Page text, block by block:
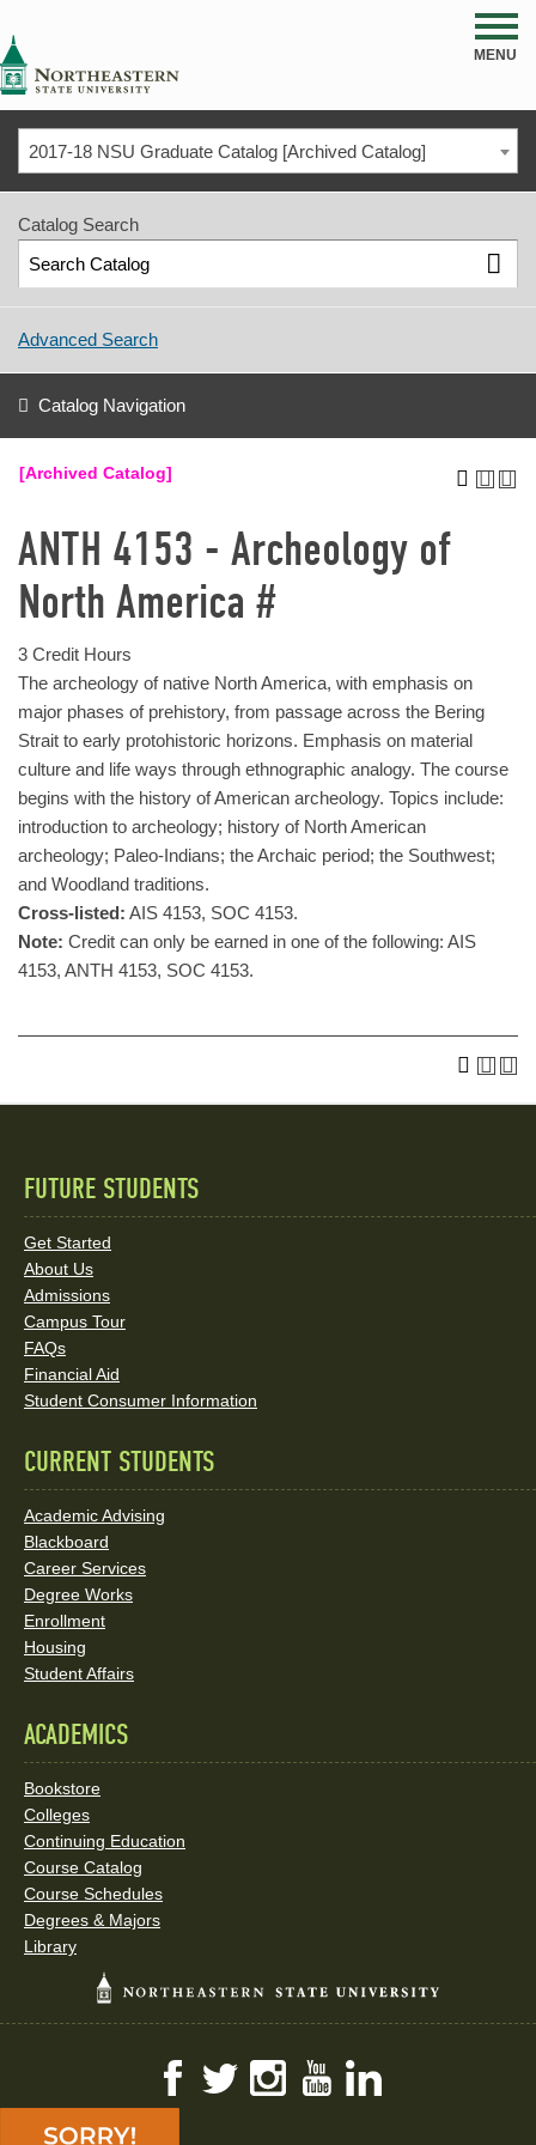
MENU
2017-18 NSU Graduate Catalog [Archived Catalog]
Catalog Search
Advanced Search
Catalog Navigation
[Archived Catalog]
ANTH 4153 - Archeology of
North America #
3 Credit Hours
The archeology of native North America, with emphasis on
major phases of prehistory, from passage across the Bering
Strait to early protohistoric horizons. Emphasis on material
culture and life ways through ethnographic analogy. The course
begins with the history of American archeology. Topics include:
introduction to archeology; history of North American
archeology; Paleo-Indians; the Archaic period; the Southwest;
and Woodland traditions.
Cross-listed: AIS 4153, SOC 4153.
Note: Credit can only be earned in one of the following: AIS
4153, ANTH 4153, SOC 4153.
Quick
Links
and
Social
Media
FUTURE STUDENTS
Get Started
About Us
Admissions
Campus Tour
FAQs
Financial Aid
Student Consumer Information
CURRENT STUDENTS
Academic Advising
Blackboard
Career Services
Degree Works
Enrollment
Housing
Student Affairs
ACADEMICS
Bookstore
Colleges
Continuing Education
Course Catalog
Course Schedules
Degrees & Majors
Library
FacebookTwitterInstagramYouTube